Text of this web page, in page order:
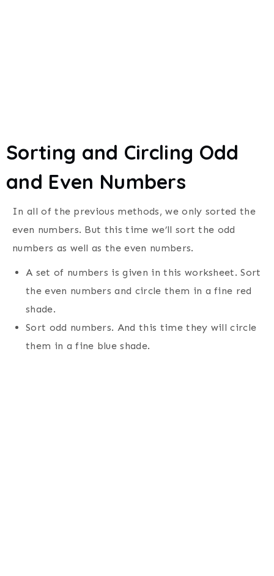
Sorting and Circling Odd
and Even Numbers
In all of the previous methods, we only sorted the
even numbers. But this time we’ll sort the odd
numbers as well as the even numbers.
A set of numbers is given in this worksheet. Sort
the even numbers and circle them in a fine red
shade.
Sort odd numbers. And this time they will circle
them in a fine blue shade.